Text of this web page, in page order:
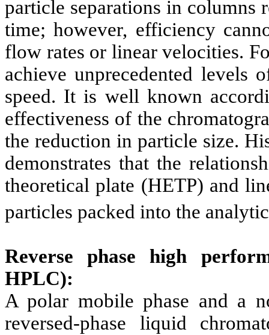
particle separations in columns
time; however, efficiency
flow rates or linear velocities.
achieve unprecedented levels
speed. It is well known
effectiveness of the
the reduction in particle size.
demonstrates that the
theoretical plate (HETP) and
particles packed into the
Reverse phase high
HPLC):
A polar mobile phase and a
reversed-phase liquid